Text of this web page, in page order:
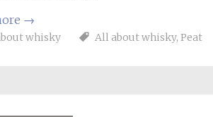
→
whisky All about whisky, Peat